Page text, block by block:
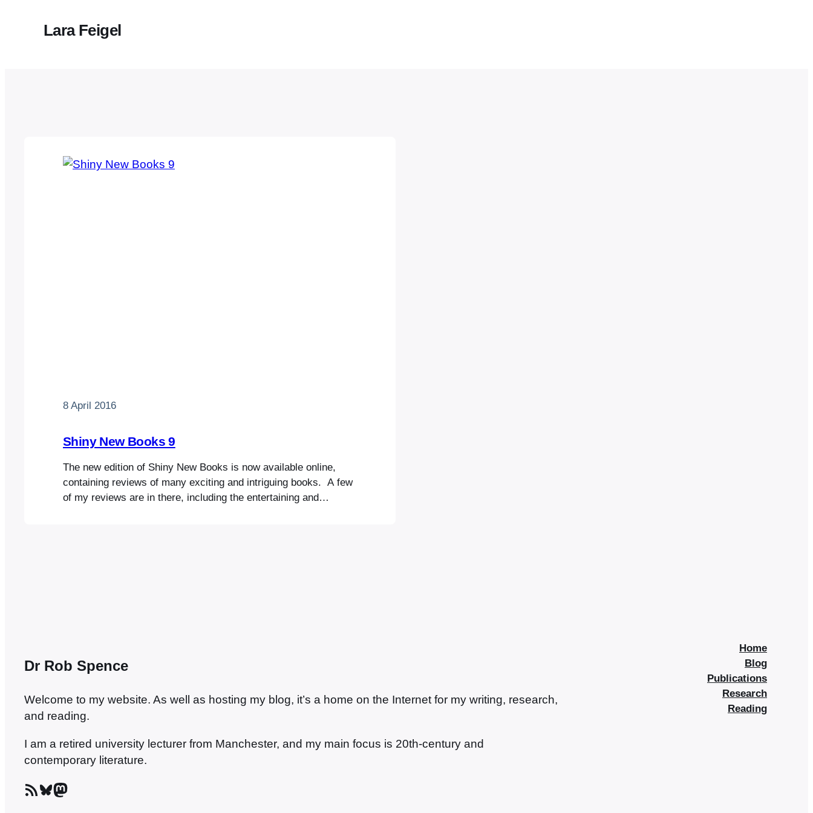
Lara Feigel
8 April 2016
Shiny New Books 9
The new edition of Shiny New Books is now available online,
containing reviews of many exciting and intriguing books. A few
of my reviews are in there, including the entertaining and
Dr Rob Spence
Welcome to my website. As well as hosting my blog, it’s a home on the Internet for my writing, research,
and reading.
I am a retired university lecturer from Manchester, and my main focus is 20th-century and
contemporary literature.
RSS Feed Bluesky Mastodon
Home
Blog
Publications
Research
Reading